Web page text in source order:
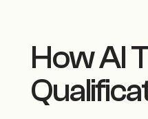
How AI